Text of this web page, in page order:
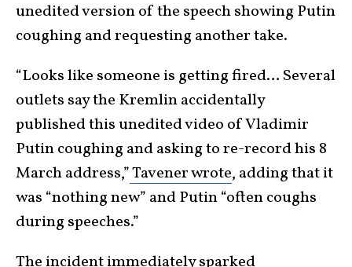
unedited version of the speech showing Putin
coughing and requesting another take.
“Looks like someone is getting fired… Several
outlets say the Kremlin accidentally
published this unedited video of Vladimir
Putin coughing and asking to re-record his 8
March address,”Tavener wrote, adding that it
was “nothing new” and Putin “often coughs
during speeches.”
The incidentimmediately sparked